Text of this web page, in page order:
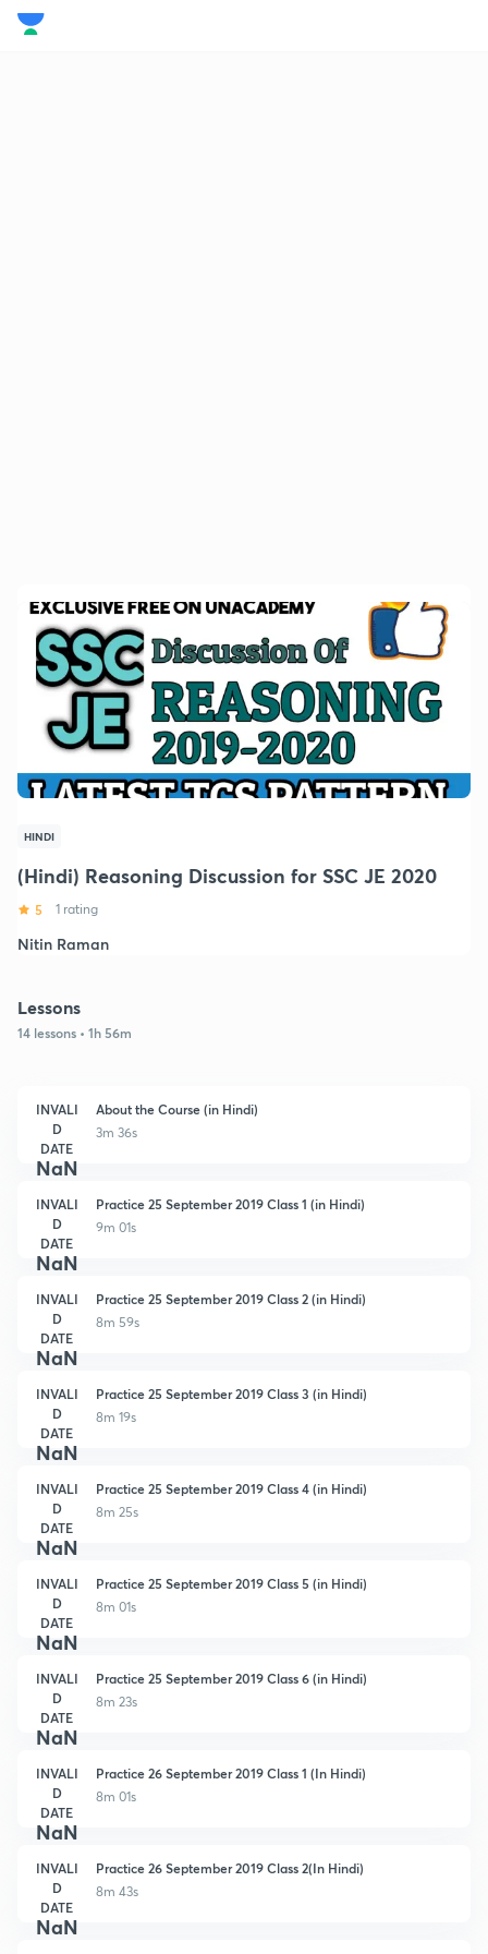
HINDI
(Hindi) Reasoning Discussion for SSC JE 2020
5 1 rating
Nitin Raman
Lessons
14 lessons • 1h 56m
INVALI
D
DATE
NaN
About the Course (in Hindi)
3m 36s
INVALI
D
DATE
NaN
Practice 25 September 2019 Class 1 (in Hindi)
9m 01s
INVALI
D
DATE
NaN
Practice 25 September 2019 Class 2 (in Hindi)
8m 59s
INVALI
D
DATE
NaN
Practice 25 September 2019 Class 3 (in Hindi)
8m 19s
INVALI
D
DATE
NaN
Practice 25 September 2019 Class 4 (in Hindi)
8m 25s
INVALI
D
DATE
NaN
Practice 25 September 2019 Class 5 (in Hindi)
8m 01s
INVALI
D
DATE
NaN
Practice 25 September 2019 Class 6 (in Hindi)
8m 23s
INVALI
D
DATE
NaN
Practice 26 September 2019 Class 1 (In Hindi)
8m 01s
INVALI
D
DATE
NaN
Practice 26 September 2019 Class 2(In Hindi)
8m 43s